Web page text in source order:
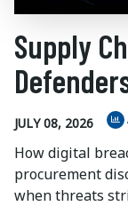
Supply
JULY 08, 2026
How digital
procurement
when threats